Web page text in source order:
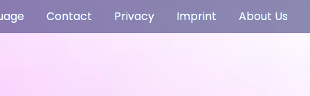
Contact Privacy Imprint About Us